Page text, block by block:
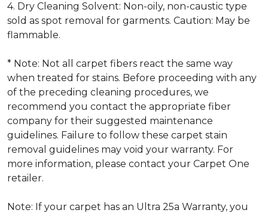
4. Dry Cleaning Solvent: Non-oily, non-caustic type
sold as spot removal for garments. Caution: May be
flammable.
* Note: Not all carpet fibers react the same way
when treated for stains. Before proceeding with any
of the preceding cleaning procedures, we
recommend you contact the appropriate fiber
company for their suggested maintenance
guidelines. Failure to follow these carpet stain
removal guidelines may void your warranty. For
more information, please contact your Carpet One
retailer.
Note: If your carpet has an Ultra 25a Warranty, you